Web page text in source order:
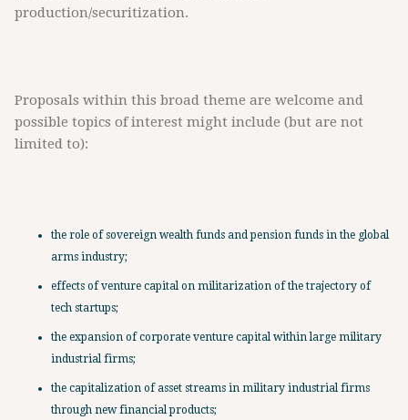
production/securitization.
Proposals within this broad theme are welcome and
possible topics of interest might include (but are not
limited to):
the role of sovereign wealth funds and pension funds in the global
arms industry;
effects of venture capital on militarization of the trajectory of
tech startups;
the expansion of corporate venture capital within large military
industrial firms;
the capitalization of asset streams in military industrial firms
through new financial products;